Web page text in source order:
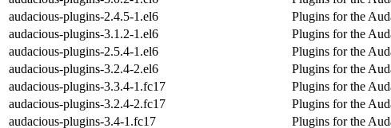
audacious-plugins-2.4.5-1.el6
Plugins for the
audacious-plugins-3.1.2-1.el6
Plugins for the
audacious-plugins-2.5.4-1.el6
Plugins for the
audacious-plugins-3.2.4-2.el6
Plugins for the
audacious-plugins-3.3.4-1.fc17
Plugins for the
audacious-plugins-3.2.4-2.fc17
Plugins for the
audacious-plugins-3.4-1.fc17
Plugins for the